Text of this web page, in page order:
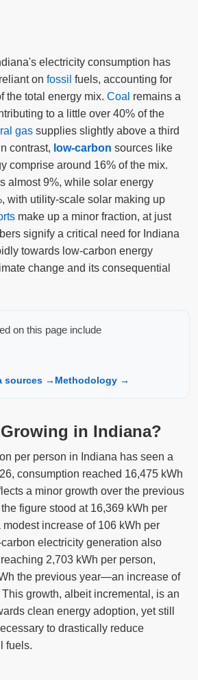
electricity consumption has
on fossil fuels, accounting for
the total energy mix. Coal remains a
to a little over 40% of the
gas supplies slightly above a third
contrast, low-carbon sources like
comprise around 16% of the mix.
almost 9%, while solar energy
with utility-scale solar making up
make up a minor fraction, at just
signify a critical need for Indiana
towards low-carbon energy
change and its consequential
on this page include
sources → Methodology →
in Indiana?
per person in Indiana has seen a
consumption reached 16,475 kWh
a minor growth over the previous
figure stood at 16,369 kWh per
increase of 106 kWh per
electricity generation also
2,703 kWh per person,
the previous year—an increase of
growth, albeit incremental, is an
clean energy adoption, yet still
to drastically reduce
fuels.